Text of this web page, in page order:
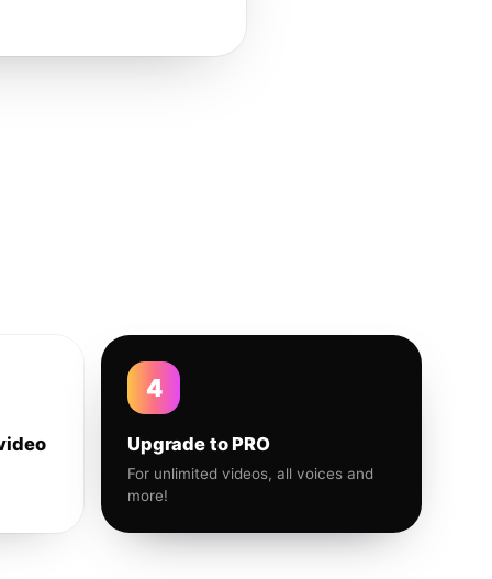
4
Upgrade to PRO
For unlimited videos, all voices and
more!